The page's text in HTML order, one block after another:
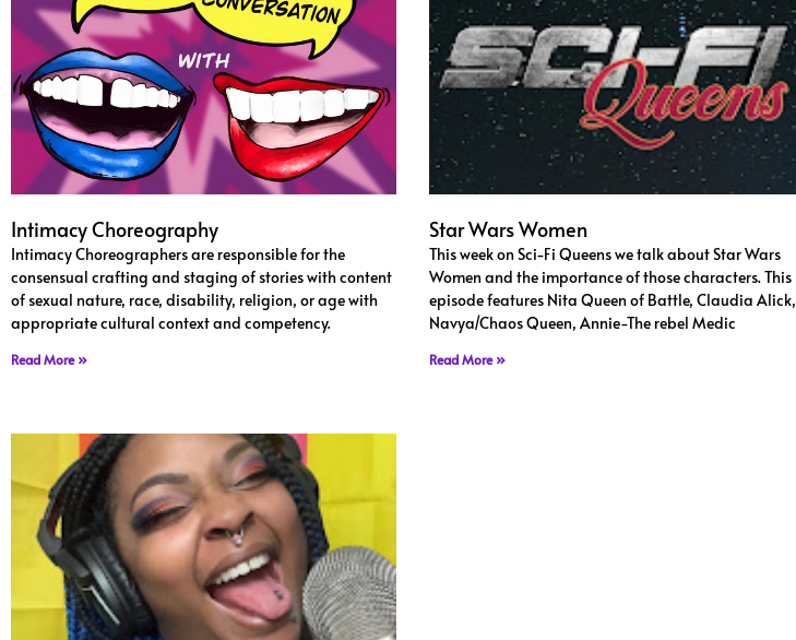
Intimacy Choreography
Intimacy Choreographers are responsible for the
consensual crafting and staging of stories with content
of sexual nature, race, disability, religion, or age with
appropriate cultural context and competency.
Read More »
Star Wars Women
This week on Sci-Fi Queens we talk about Star Wars
Women and the importance of those characters. This
episode features Nita Queen of Battle, Claudia Alick,
Navya/Chaos Queen, Annie-The rebel Medic
Read More »